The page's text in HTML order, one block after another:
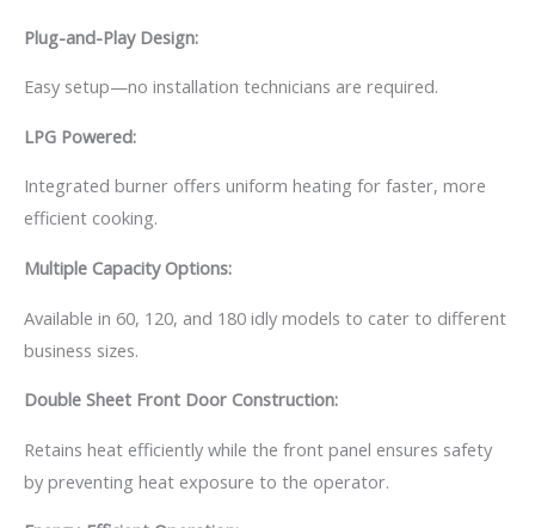
Plug-and-Play Design:
Easy setup—no installation technicians are required.
LPG Powered:
Integrated burner offers uniform heating for faster, more
efficient cooking.
Multiple Capacity Options:
Available in 60, 120, and 180 idly models to cater to different
business sizes.
Double Sheet Front Door Construction:
Retains heat efficiently while the front panel ensures safety
by preventing heat exposure to the operator.